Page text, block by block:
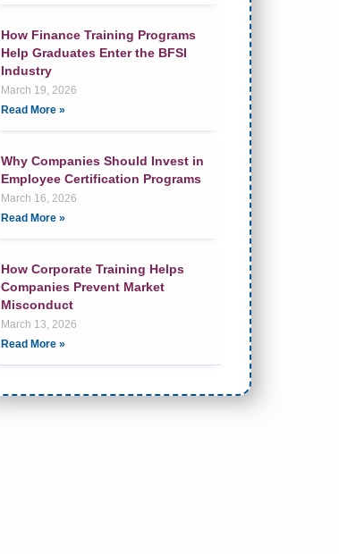
How Finance Training Programs
Help Graduates Enter the BFSI
Industry
March 19, 2026
Read More »
Why Companies Should Invest in
Employee Certification Programs
March 16, 2026
Read More »
How Corporate Training Helps
Companies Prevent Market
Misconduct
March 13, 2026
Read More »